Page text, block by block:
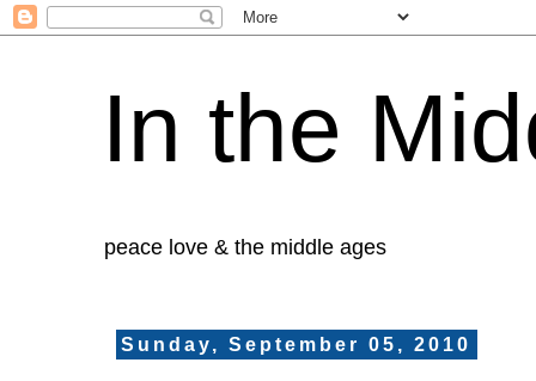
In the
peace love & the middle ages
Sunday, September 05, 2010